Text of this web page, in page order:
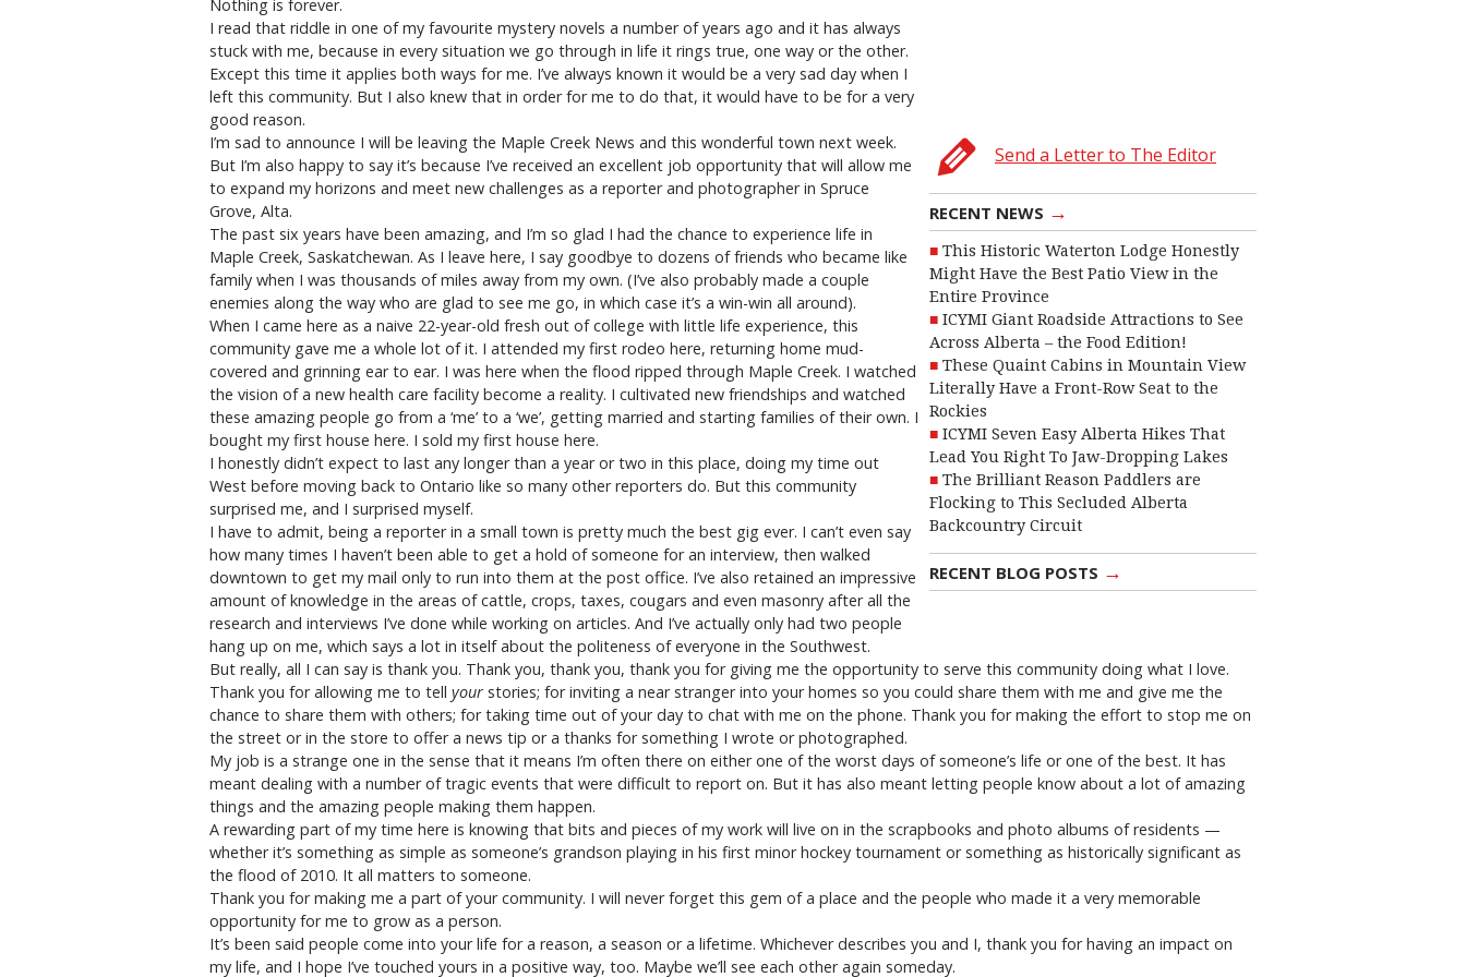
Send a Letter to The Editor
RECENT NEWS →
This Historic Waterton Lodge Honestly
Might Have the Best Patio View in the
Entire Province
ICYMI Giant Roadside Attractions to See
Across Alberta – the Food Edition!
These Quaint Cabins in Mountain View
Literally Have a Front-Row Seat to the
Rockies
ICYMI Seven Easy Alberta Hikes That
Lead You Right To Jaw-Dropping Lakes
The Brilliant Reason Paddlers are
Flocking to This Secluded Alberta
Backcountry Circuit
RECENT BLOG POSTS →
Nothing is forever.
I read that riddle in one of my favourite mystery novels a number of years ago and it has always
stuck with me, because in every situation we go through in life it rings true, one way or the other.
Except this time it applies both ways for me. I’ve always known it would be a very sad day when I
left this community. But I also knew that in order for me to do that, it would have to be for a very
good reason.
I’m sad to announce I will be leaving the Maple Creek News and this wonderful town next week.
But I’m also happy to say it’s because I’ve received an excellent job opportunity that will allow me
to expand my horizons and meet new challenges as a reporter and photographer in Spruce
Grove, Alta.
The past six years have been amazing, and I’m so glad I had the chance to experience life in
Maple Creek, Saskatchewan. As I leave here, I say goodbye to dozens of friends who became like
family when I was thousands of miles away from my own. (I’ve also probably made a couple
enemies along the way who are glad to see me go, in which case it’s a win-win all around).
When I came here as a naive 22-year-old fresh out of college with little life experience, this
community gave me a whole lot of it. I attended my first rodeo here, returning home mud-
covered and grinning ear to ear. I was here when the flood ripped through Maple Creek. I watched
the vision of a new health care facility become a reality. I cultivated new friendships and watched
these amazing people go from a ‘me’ to a ‘we’, getting married and starting families of their own. I
bought my first house here. I sold my first house here.
I honestly didn’t expect to last any longer than a year or two in this place, doing my time out
West before moving back to Ontario like so many other reporters do. But this community
surprised me, and I surprised myself.
I have to admit, being a reporter in a small town is pretty much the best gig ever. I can’t even say
how many times I haven’t been able to get a hold of someone for an interview, then walked
downtown to get my mail only to run into them at the post office. I’ve also retained an impressive
amount of knowledge in the areas of cattle, crops, taxes, cougars and even masonry after all the
research and interviews I’ve done while working on articles. And I’ve actually only had two people
hang up on me, which says a lot in itself about the politeness of everyone in the Southwest.
But really, all I can say is thank you. Thank you, thank you, thank you for giving me the opportunity to serve this community doing what I love.
Thank you for allowing me to tell your stories; for inviting a near stranger into your homes so you could share them with me and give me the
chance to share them with others; for taking time out of your day to chat with me on the phone. Thank you for making the effort to stop me on
the street or in the store to offer a news tip or a thanks for something I wrote or photographed.
My job is a strange one in the sense that it means I’m often there on either one of the worst days of someone’s life or one of the best. It has
meant dealing with a number of tragic events that were difficult to report on. But it has also meant letting people know about a lot of amazing
things and the amazing people making them happen.
A rewarding part of my time here is knowing that bits and pieces of my work will live on in the scrapbooks and photo albums of residents —
whether it’s something as simple as someone’s grandson playing in his first minor hockey tournament or something as historically significant as
the flood of 2010. It all matters to someone.
Thank you for making me a part of your community. I will never forget this gem of a place and the people who made it a very memorable
opportunity for me to grow as a person.
It’s been said people come into your life for a reason, a season or a lifetime. Whichever describes you and I, thank you for having an impact on
my life, and I hope I’ve touched yours in a positive way, too. Maybe we’ll see each other again someday.